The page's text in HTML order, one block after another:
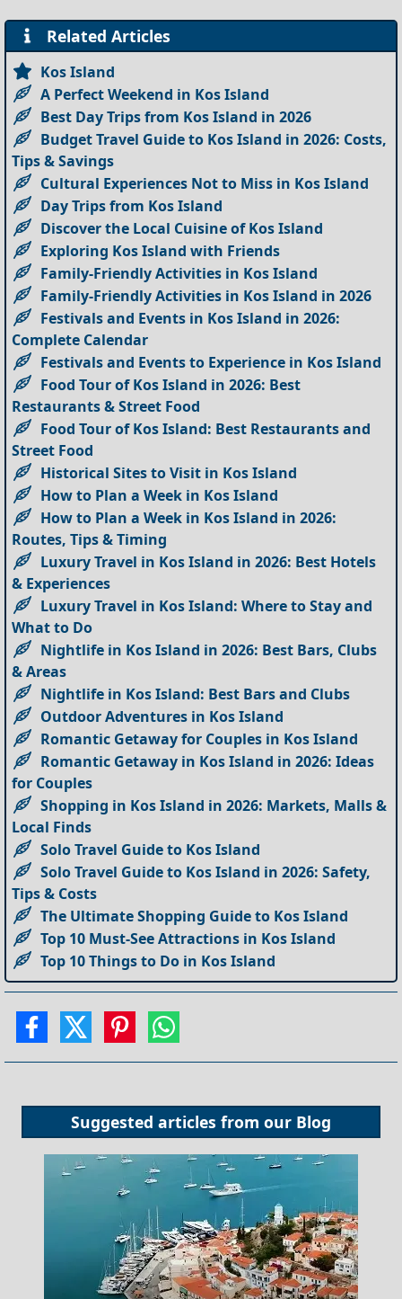
Related Articles
Kos Island
A Perfect Weekend in Kos Island
Best Day Trips from Kos Island in 2026
Budget Travel Guide to Kos Island in 2026: Costs,
Tips & Savings
Cultural Experiences Not to Miss in Kos Island
Day Trips from Kos Island
Discover the Local Cuisine of Kos Island
Exploring Kos Island with Friends
Family-Friendly Activities in Kos Island
Family-Friendly Activities in Kos Island in 2026
Festivals and Events in Kos Island in 2026:
Complete Calendar
Festivals and Events to Experience in Kos Island
Food Tour of Kos Island in 2026: Best
Restaurants & Street Food
Food Tour of Kos Island: Best Restaurants and
Street Food
Historical Sites to Visit in Kos Island
How to Plan a Week in Kos Island
How to Plan a Week in Kos Island in 2026:
Routes, Tips & Timing
Luxury Travel in Kos Island in 2026: Best Hotels
& Experiences
Luxury Travel in Kos Island: Where to Stay and
What to Do
Nightlife in Kos Island in 2026: Best Bars, Clubs
& Areas
Nightlife in Kos Island: Best Bars and Clubs
Outdoor Adventures in Kos Island
Romantic Getaway for Couples in Kos Island
Romantic Getaway in Kos Island in 2026: Ideas
for Couples
Shopping in Kos Island in 2026: Markets, Malls &
Local Finds
Solo Travel Guide to Kos Island
Solo Travel Guide to Kos Island in 2026: Safety,
Tips & Costs
The Ultimate Shopping Guide to Kos Island
Top 10 Must-See Attractions in Kos Island
Top 10 Things to Do in Kos Island
Suggested articles from our Blog